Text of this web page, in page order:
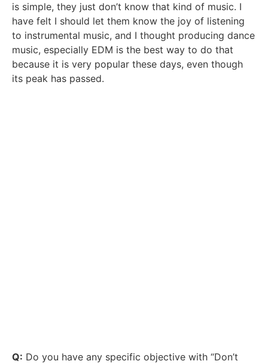
is simple, they just don’t know that kind of music. I
have felt I should let them know the joy of listening
to instrumental music, and I thought producing dance
music, especially EDM is the best way to do that
because it is very popular these days, even though
its peak has passed.
Q: Do you have any specific objective with “Don’t